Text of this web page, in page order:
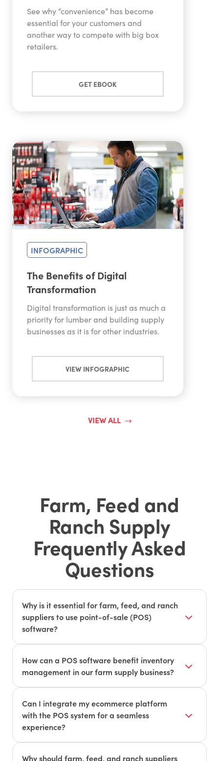
See why “convenience” has become
essential for your customers and
another way to compete with big box
retailers.
GET EBOOK
INFOGRAPHIC
The Benefits of Digital
Transformation
Digital transformation is just as much a
priority for lumber and building supply
businesses as it is for other industries.
VIEW INFOGRAPHIC
VIEW ALL
Farm, Feed and
Ranch Supply
Frequently Asked
Questions
Why is it essential for farm, feed, and ranch
suppliers to use point-of-sale (POS)
software?
POS software helps streamline transactions,
manage inventory, and track sales. It improves
overall efficiency and provides valuable insights
How can a POS software benefit inventory
management in our farm supply business?
POS systems can track inventory levels in real-
time, automate reorder processes, and reduce
instances of overstock or stockouts. This ensures
that you have the right products on hand to meet
Can I integrate my ecommerce platform
with the POS system for a seamless
experience?
Yes, many modern POS systems offer
integrations with popular ecommerce platforms.
Why should farm, feed, and ranch suppliers